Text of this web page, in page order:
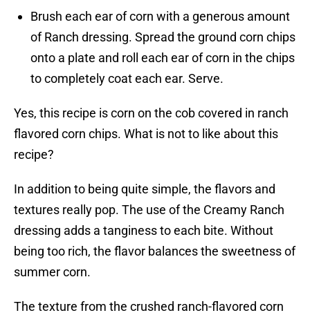
Brush each ear of corn with a generous amount
of Ranch dressing. Spread the ground corn chips
onto a plate and roll each ear of corn in the chips
to completely coat each ear. Serve.
Yes, this recipe is corn on the cob covered in ranch
flavored corn chips. What is not to like about this
recipe?
In addition to being quite simple, the flavors and
textures really pop. The use of the Creamy Ranch
dressing adds a tanginess to each bite. Without
being too rich, the flavor balances the sweetness of
summer corn.
The texture from the crushed ranch-flavored corn